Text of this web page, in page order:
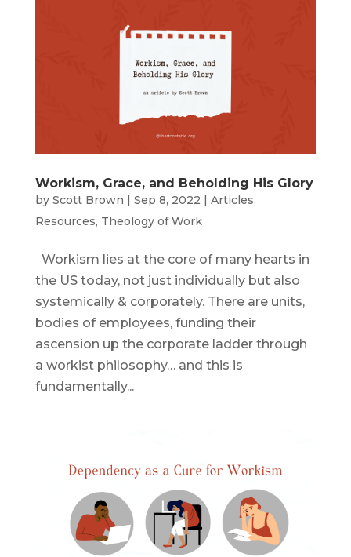
Workism, Grace, and Beholding His Glory
by Scott Brown | Sep 8, 2022 | Articles,
Resources, Theology of Work
Workism lies at the core of many hearts in
the US today, not just individually but also
systemically & corporately. There are units,
bodies of employees, funding their
ascension up the corporate ladder through
a workist philosophy… and this is
fundamentally...